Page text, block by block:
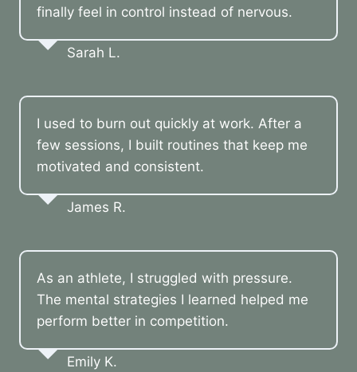
finally feel in control instead of nervous.
Sarah L.
I used to burn out quickly at work. After a
few sessions, I built routines that keep me
motivated and consistent.
James R.
As an athlete, I struggled with pressure.
The mental strategies I learned helped me
perform better in competition.
Emily K.